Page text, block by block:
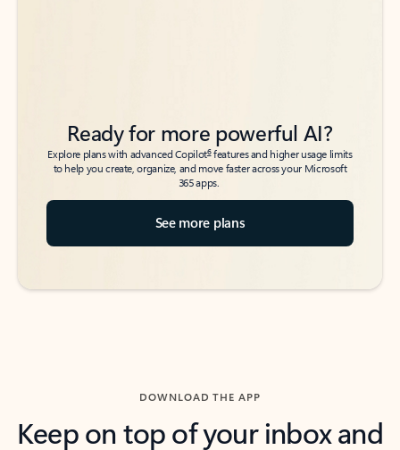
Ready for more powerful AI?
Explore plans with advanced Copilot6features and higher usage limits
to help you create, organize, and move faster across your Microsoft
365 apps.
See more plans
DOWNLOAD THE APP
Keep on top of your inbox and